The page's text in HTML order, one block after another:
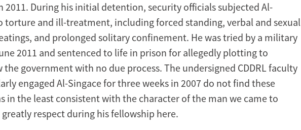
2011. During his initial detention, security officials subjected Al-
torture and ill-treatment, including forced standing, verbal and sexual
and prolonged solitary confinement. He was tried by a military
2011 and sentenced to life in prison for allegedly plotting to
the government with no due process. The undersigned CDDRL faculty
engaged Al-Singace for three weeks in 2007 do not find these
in the least consistent with the character of the man we came to
respect during his fellowship here.